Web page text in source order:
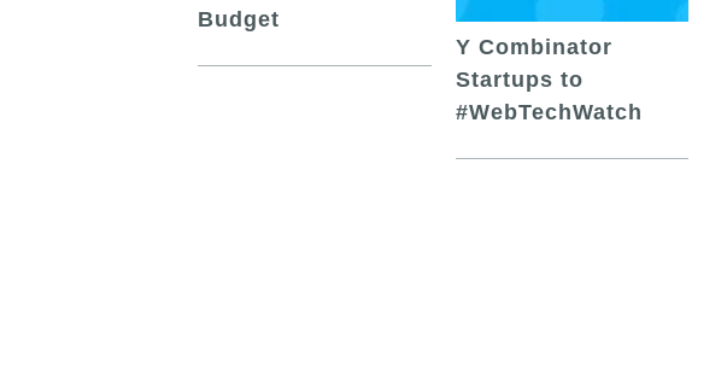
Budget
Y Combinator
Startups to
#WebTechWatch